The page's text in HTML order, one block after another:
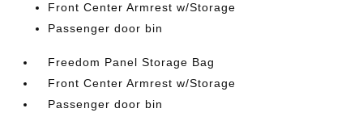
Front Center Armrest w/Storage
Passenger door bin
Freedom Panel Storage Bag
Front Center Armrest w/Storage
Passenger door bin